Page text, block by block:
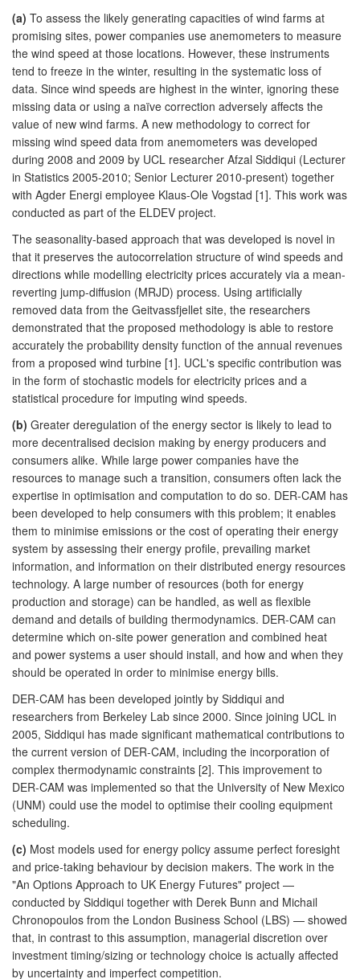
(a) To assess the likely generating capacities of wind farms at
promising sites, power companies use anemometers to measure
the wind speed at those locations. However, these instruments
tend to freeze in the winter, resulting in the systematic loss of
data. Since wind speeds are highest in the winter, ignoring these
missing data or using a naïve correction adversely affects the
value of new wind farms. A new methodology to correct for
missing wind speed data from anemometers was developed
during 2008 and 2009 by UCL researcher Afzal Siddiqui (Lecturer
in Statistics 2005-2010; Senior Lecturer 2010-present) together
with Agder Energi employee Klaus-Ole Vogstad [1]. This work was
conducted as part of the ELDEV project.
The seasonality-based approach that was developed is novel in
that it preserves the autocorrelation structure of wind speeds and
directions while modelling electricity prices accurately via a mean-
reverting jump-diffusion (MRJD) process. Using artificially
removed data from the Geitvassfjellet site, the researchers
demonstrated that the proposed methodology is able to restore
accurately the probability density function of the annual revenues
from a proposed wind turbine [1]. UCL's specific contribution was
in the form of stochastic models for electricity prices and a
statistical procedure for imputing wind speeds.
(b) Greater deregulation of the energy sector is likely to lead to
more decentralised decision making by energy producers and
consumers alike. While large power companies have the
resources to manage such a transition, consumers often lack the
expertise in optimisation and computation to do so. DER-CAM has
been developed to help consumers with this problem; it enables
them to minimise emissions or the cost of operating their energy
system by assessing their energy profile, prevailing market
information, and information on their distributed energy resources
technology. A large number of resources (both for energy
production and storage) can be handled, as well as flexible
demand and details of building thermodynamics. DER-CAM can
determine which on-site power generation and combined heat
and power systems a user should install, and how and when they
should be operated in order to minimise energy bills.
DER-CAM has been developed jointly by Siddiqui and
researchers from Berkeley Lab since 2000. Since joining UCL in
2005, Siddiqui has made significant mathematical contributions to
the current version of DER-CAM, including the incorporation of
complex thermodynamic constraints [2]. This improvement to
DER-CAM was implemented so that the University of New Mexico
(UNM) could use the model to optimise their cooling equipment
scheduling.
(c) Most models used for energy policy assume perfect foresight
and price-taking behaviour by decision makers. The work in the
"An Options Approach to UK Energy Futures" project —
conducted by Siddiqui together with Derek Bunn and Michail
Chronopoulos from the London Business School (LBS) — showed
that, in contrast to this assumption, managerial discretion over
investment timing/sizing or technology choice is actually affected
by uncertainty and imperfect competition.